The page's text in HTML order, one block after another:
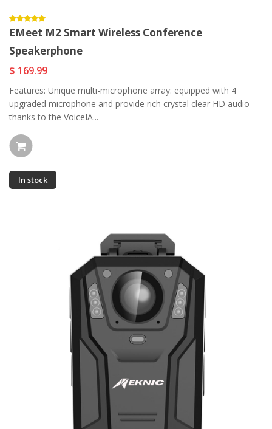
EMeet M2 Smart Wireless Conference
Speakerphone
$ 169.99
Features: Unique multi-microphone array: equipped with 4
upgraded microphone and provide rich crystal clear HD audio
thanks to the VoiceIA...
In stock